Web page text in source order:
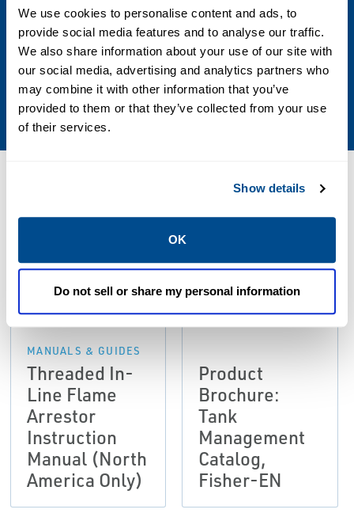
We use cookies to personalise content and ads, to
provide social media features and to analyse our traffic.
We also share information about your use of our site with
our social media, advertising and analytics partners who
may combine it with other information that you’ve
provided to them or that they’ve collected from your use
of their services.
Show details
OK
Do not sell or share my personal information
Pressure Taps, Misc Fittings, Protective
Coatings, Special Features
Sizes
1/2 through 4
PDF
MANUALS & GUIDES
Threaded In-
Line Flame
Arrestor
Instruction
Manual (North
America Only)
PDF
Product
Brochure:
Tank
Management
Catalog,
Fisher-EN